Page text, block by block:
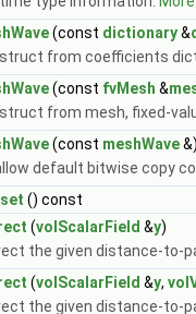
(const dictionary&
from coefficients
(const fvMesh &
from mesh, fixed-
(const meshWave
default bitwise copy
() const
(volScalarField &y)
the given distance-to-
(volScalarField &y,
the given distance-to-